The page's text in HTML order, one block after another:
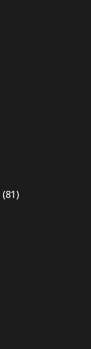
(81)